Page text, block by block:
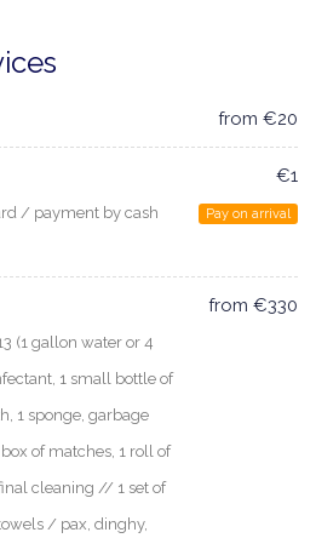
from €20
/ payment by cash
€1
Pay on arrival
(1 gallon water or 4
1 small bottle of
1 sponge, garbage
of matches, 1 roll of
cleaning // 1 set of
/ pax, dinghy,
from €330